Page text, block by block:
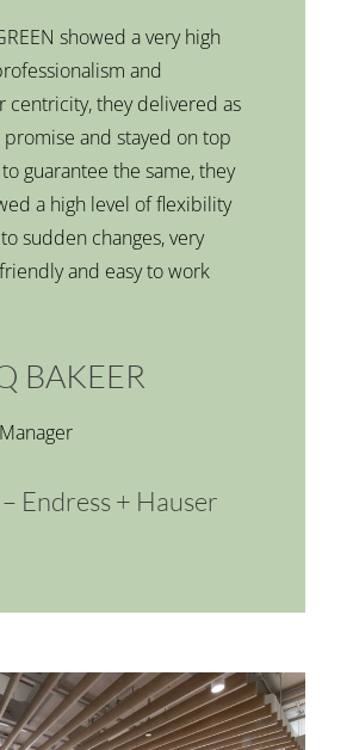
showed a very high
and
centricity, they delivered as
and stayed on top
guarantee the same, they
a high level of flexibility
sudden changes, very
and easy to work
BAKEER
Endress + Hauser